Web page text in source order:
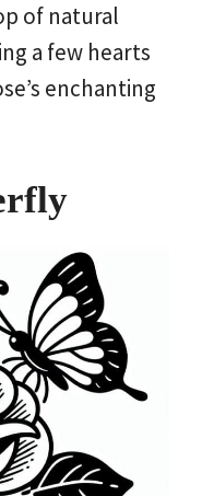
of natural
a few hearts
enchanting